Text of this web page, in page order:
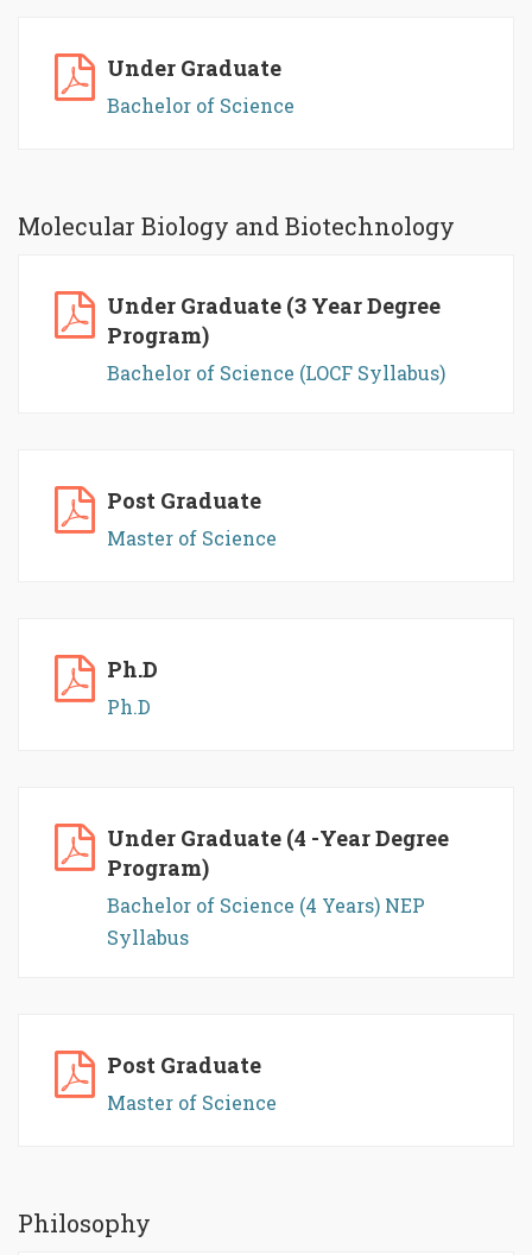
Under Graduate
Bachelor of Science
Molecular Biology and Biotechnology
Under Graduate (3 Year Degree
Program)
Bachelor of Science (LOCF Syllabus)
Post Graduate
Master of Science
Ph.D
Ph.D
Under Graduate (4 -Year Degree
Program)
Bachelor of Science (4 Years) NEP
Syllabus
Post Graduate
Master of Science
Philosophy